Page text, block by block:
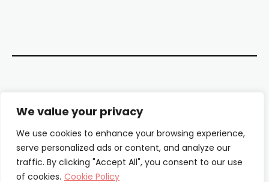
We value your privacy
We use cookies to enhance your browsing experience,
serve personalized ads or content, and analyze our
traffic. By clicking "Accept All", you consent to our use
of cookies. Cookie Policy
About Us
Our Authors